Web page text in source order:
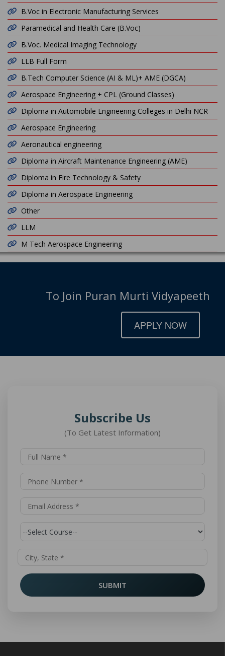
B.Voc in Electronic Manufacturing Services
Paramedical and Health Care (B.Voc)
B.Voc. Medical Imaging Technology
LLB Full Form
B.Tech Computer Science (AI & ML)+ AME (DGCA)
Aerospace Engineering + CPL (Ground Classes)
Diploma in Automobile Engineering Colleges in Delhi NCR
Aerospace Engineering
Aeronautical engineering
Diploma in Aircraft Maintenance Engineering (AME)
Diploma in Fire Technology & Safety
Diploma in Aerospace Engineering
Other
LLM
M Tech Aerospace Engineering
To Join Puran Murti Vidyapeeth
APPLY NOW
Subscribe Us
(To Get Latest Information)
SUBMIT